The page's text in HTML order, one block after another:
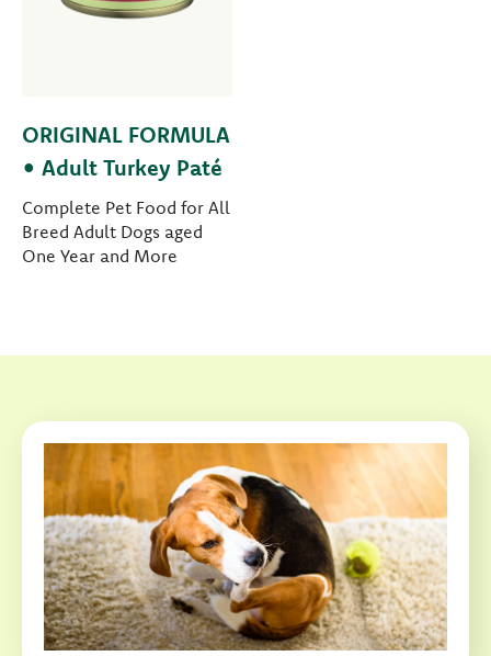
ORIGINAL FORMULA
• Adult Turkey Paté
Complete Pet Food for All
Breed Adult Dogs aged
One Year and More